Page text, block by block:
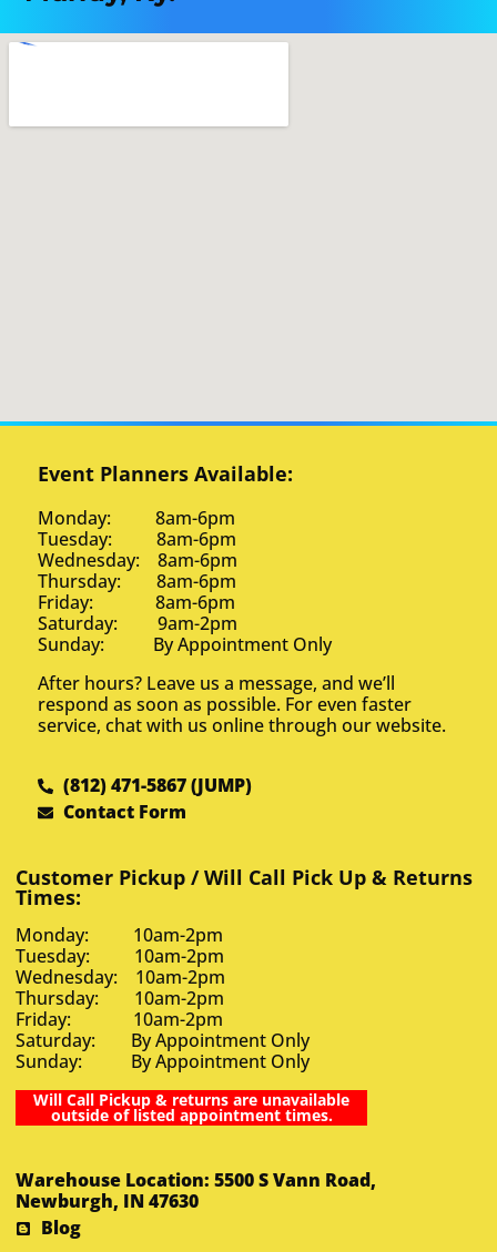
Event Planners Available:
Monday: 8am-6pm
Tuesday: 8am-6pm
Wednesday: 8am-6pm
Thursday: 8am-6pm
Friday: 8am-6pm
Saturday: 9am-2pm
Sunday: By Appointment Only
After hours? Leave us a message, and we’ll
respond as soon as possible. For even faster
service, chat with us online through our website.
(812) 471-5867 (JUMP)
Contact Form
Customer Pickup / Will Call Pick Up & Returns
Times:
Monday: 10am-2pm
Tuesday: 10am-2pm
Wednesday: 10am-2pm
Thursday: 10am-2pm
Friday: 10am-2pm
Saturday: By Appointment Only
Sunday: By Appointment Only
Will Call Pickup & returns are unavailable
outside of listed appointment times.
Warehouse Location: 5500 S Vann Road,
Newburgh, IN 47630
Blog